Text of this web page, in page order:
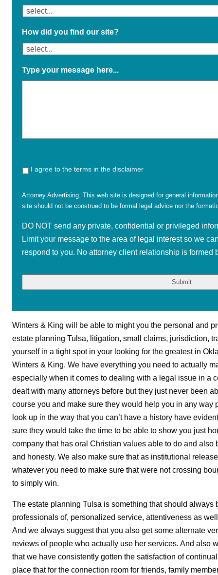
How did you find our site?
Type your message here...
I agree to the terms in the disclaimer
Attorney Advertising. This web site is designed for general
site should not be construed to be formal legal advice nor the
DO NOT send any private, confidential or privileged
Limit your message to the area of legal interest so we
respond to you. No attorney client relationship is formed
Winters & King will be able to might you the personal and
estate planning Tulsa, litigation, small claims, jurisdiction,
yourself in a tight spot in your looking for the greatest in
Winters & King. We have everything you need to actually
especially when it comes to dealing with a legal issue in a
dealt with many attorneys before but they just never been
course you and make sure they would help you in any way
look up in the way that you can’t have a history have
sure they would take the time to be able to show you just
company that has oral Christian values able to do and also
and honesty. We also make sure that as institutional
whatever you need to make sure that were not crossing
to simply win.
The estate planning Tulsa is something that should always
professionals of, personalized service, attentiveness as
And we always suggest that you also get some alternate
reviews of people who actually use her services. And also
that we have consistently gotten the satisfaction of
place that for the connection room for friends, family